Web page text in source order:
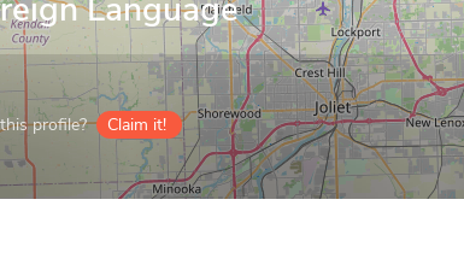
Language
profile? Claim it!